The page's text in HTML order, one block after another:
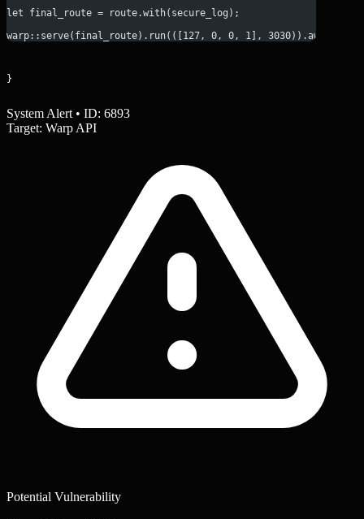
let final_route = route.with(secure_log);
warp::serve(final_route).run(([127, 0, 0, 1], 3030)).await;
}
System Alert • ID: 6893
Target: Warp API
Potential Vulnerability